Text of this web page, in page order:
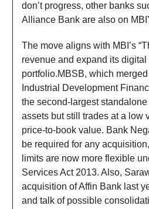
don’t progress, other banks
Alliance Bank are also on
The move aligns with MBI’s
revenue and expand its digital
portfolio.MBSB, which
Industrial Development
the second-largest
assets but still trades at a low
price-to-book value. Bank
be required for any
limits are now more flexible
Services Act 2013. Also,
acquisition of Affin Bank last
and talk of possible